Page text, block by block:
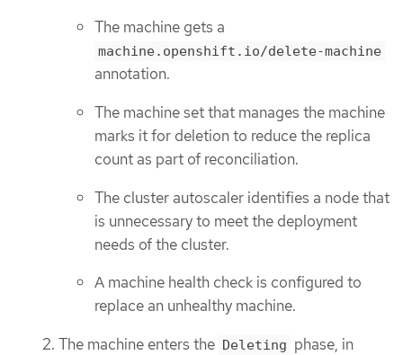
The machine gets a
machine.openshift.io/delete-machine
annotation.
The machine set that manages the machine
marks it for deletion to reduce the replica
count as part of reconciliation.
The cluster autoscaler identifies a node that
is unnecessary to meet the deployment
needs of the cluster.
A machine health check is configured to
replace an unhealthy machine.
The machine enters the Deleting phase, in